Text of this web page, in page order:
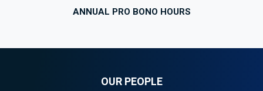
ANNUAL PRO BONO HOURS
OUR PEOPLE